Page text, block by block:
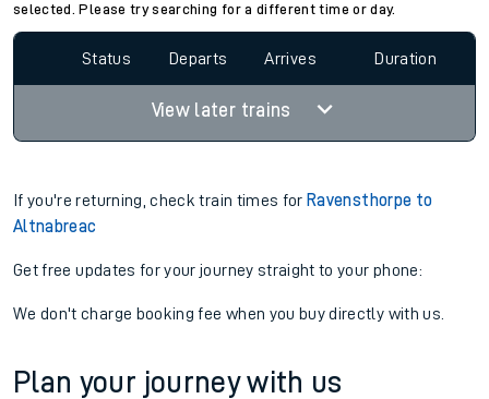
selected. Please try searching for a different time or day.
Status Departs Arrives Duration
View later trains
If you're returning, check train times for Ravensthorpe to
Altnabreac
Get free updates for your journey straight to your phone:
We don't charge booking fee when you buy directly with us.
Plan your journey with us